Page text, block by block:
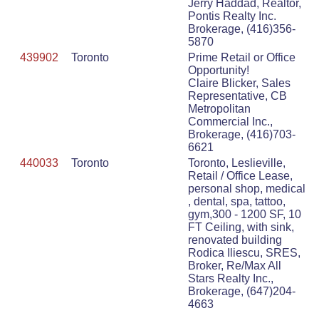
Jerry Haddad, Realtor,
Pontis Realty Inc.
Brokerage, (416)356-
5870
439902
Toronto
Prime Retail or Office
Opportunity!
Claire Blicker, Sales
Representative, CB
Metropolitan
Commercial Inc.,
Brokerage, (416)703-
6621
440033
Toronto
Toronto, Leslieville,
Retail / Office Lease,
personal shop, medical
, dental, spa, tattoo,
gym,300 - 1200 SF, 10
FT Ceiling, with sink,
renovated building
Rodica Iliescu, SRES,
Broker, Re/Max All
Stars Realty Inc.,
Brokerage, (647)204-
4663